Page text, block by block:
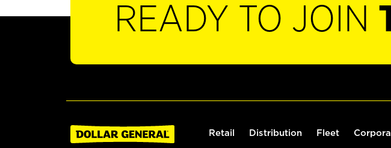
READY TO JOIN
Retail Distribution Fleet